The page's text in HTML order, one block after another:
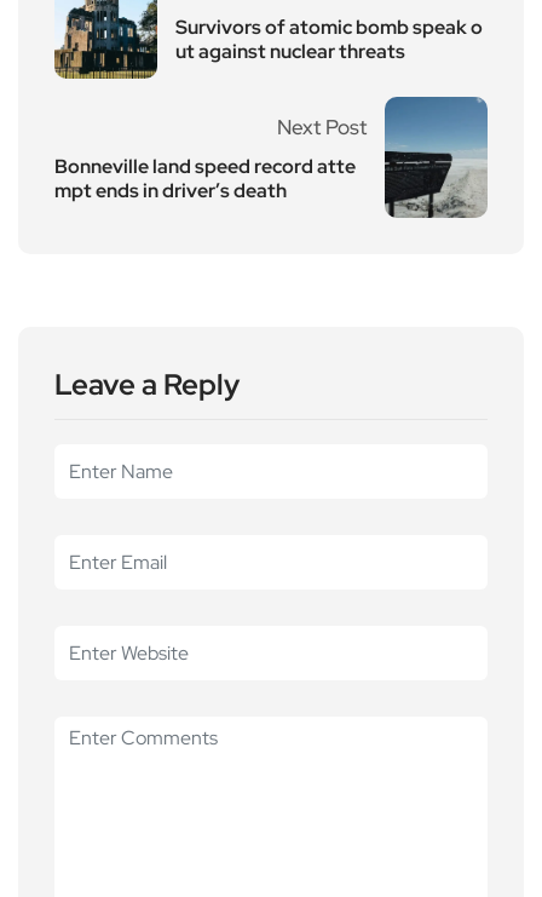
Survivors of atomic bomb speak o
ut against nuclear threats
Next Post
Bonneville land speed record atte
mpt ends in driver’s death
Leave a Reply